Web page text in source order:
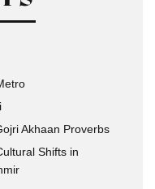
Akhaan Proverbs
Shifts in